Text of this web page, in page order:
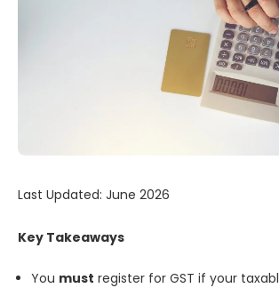
Last Updated: June 2026
Key Takeaways
You must register for GST if your